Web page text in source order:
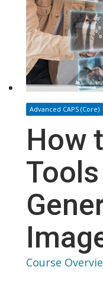
Advanced CAPS (Core)
How
Course